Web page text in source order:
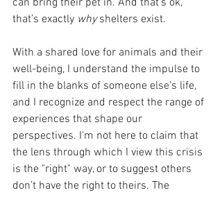
that’s exactly why shelters exist.
With a shared love for animals and their
well-being, I understand the impulse to
fill in the blanks of someone else's life,
and I recognize and respect the range of
experiences that shape our
perspectives. I’m not here to claim that
the lens through which I view this crisis
is the "right" way, or to suggest others
don’t have the right to theirs. The